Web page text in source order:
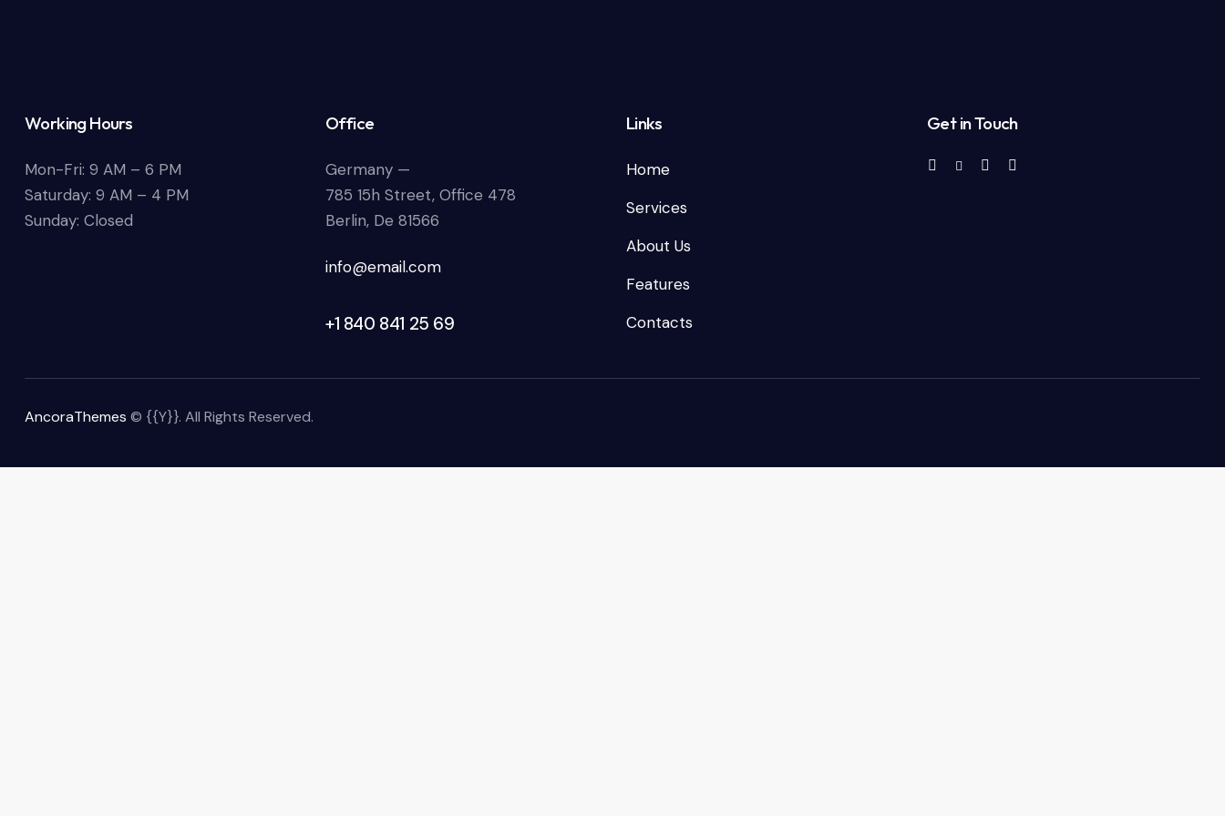
Working Hours
Mon-Fri: 9 AM – 6 PM
Saturday: 9 AM – 4 PM
Sunday: Closed
Office
Germany —
785 15h Street, Office 478
Berlin, De 81566
info@email.com
+1 840 841 25 69
Links
Home
Services
About Us
Features
Contacts
Get in Touch
AncoraThemes © {{Y}}. All Rights Reserved.